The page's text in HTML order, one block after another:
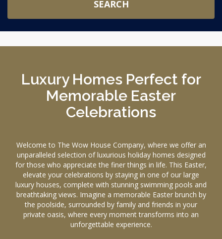
SEARCH
Luxury Homes Perfect for
Memorable Easter
Celebrations
Welcome to The Wow House Company, where we offer an
unparalleled selection of luxurious holiday homes designed
for those who appreciate the finer things in life. This Easter,
elevate your celebrations by staying in one of our large
luxury houses, complete with stunning swimming pools and
breathtaking views. Imagine a memorable Easter brunch by
the poolside, surrounded by family and friends in your
private oasis, where every moment transforms into an
unforgettable experience.